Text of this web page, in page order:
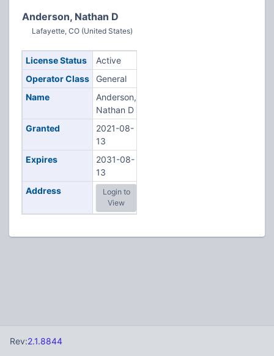
Anderson, Nathan D
Lafayette, CO (United States)
License Status
Active
Operator Class
General
Name
Anderson,
Nathan D
Granted
2021-08-
13
Expires
2031-08-
13
Address
Login to
View
Rev:2.1.8844